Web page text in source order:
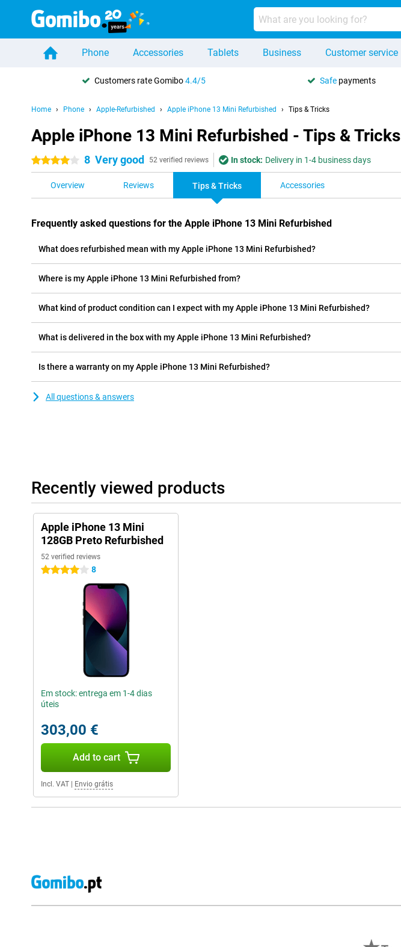
Phone Accessories Tablets Business Customer service
Customers rate Gomibo4.4/5 Safe payments
Home Phone Apple-Refurbished Apple iPhone 13 Mini Refurbished Tips & Tricks
Apple iPhone 13 Mini Refurbished - Tips & Tricks
4 stars 8 Very good 52 verified reviews In stock: Delivery in 1-4 business days
Overview Reviews Tips & Tricks Accessories
Frequently asked questions for the Apple iPhone 13 Mini Refurbished
What does refurbished mean with my Apple iPhone 13 Mini Refurbished?
Where is my Apple iPhone 13 Mini Refurbished from?
What kind of product condition can I expect with my Apple iPhone 13 Mini Refurbished?
What is delivered in the box with my Apple iPhone 13 Mini Refurbished?
Is there a warranty on my Apple iPhone 13 Mini Refurbished?
All questions & answers
Recently viewed products
Apple iPhone 13 Mini
128GB Preto Refurbished
52 verified reviews
4 stars 8
Em stock: entrega em 1-4 dias
úteis
303,00 €
Add to cart
Incl. VAT Envio grátis